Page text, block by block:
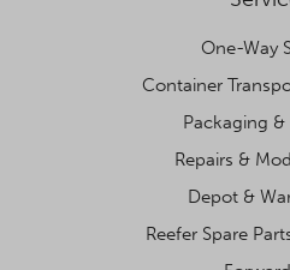
One-Way
Container
Packaging
Repairs &
Depot &
Reefer Spare